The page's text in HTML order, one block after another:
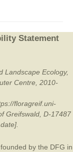
Statement
Landscape Ecology,
Centre, 2010-
floragreif.uni-
Greifswald, D-17487
by the DFG in